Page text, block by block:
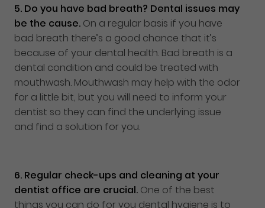
5. Do you have bad breath? Dental issues may
be the cause. On a regular basis if you have
bad breath there’s a good chance that it’s
because of your dental health. Bad breath is a
dental condition and could be treated with
mouthwash. Mouthwash may help with the odor
for a little bit, but you will need to inform your
dentist so they can find the underlying issue
and find a solution for you.
6. Regular check-ups and cleaning at your
dentist office are crucial. One of the best
things you can do for you dental hygiene is to